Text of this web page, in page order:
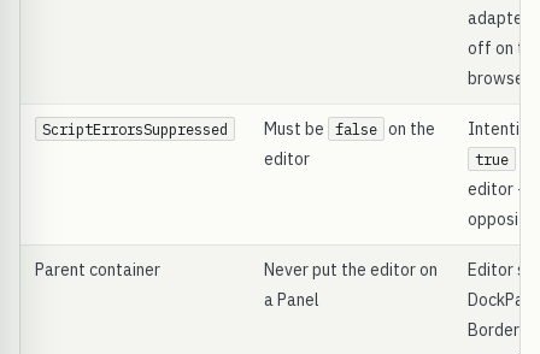
adapter;
off on
browser
ScriptErrorsSuppressed Must be false on the
editor
true
editor --
opposite
Parent container
Never put the editor on
a Panel
Editor
Border